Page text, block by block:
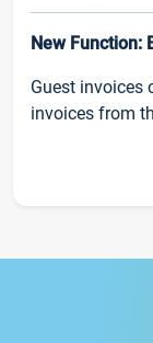
New Function:
Guest invoices
invoices from